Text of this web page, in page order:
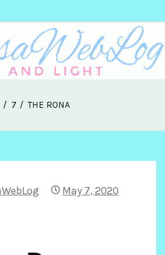
Web Log
7 THE RONA
May 7, 2020